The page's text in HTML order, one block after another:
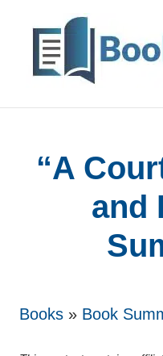
content
“A
and
Books » Book